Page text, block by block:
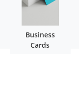
Business
Cards